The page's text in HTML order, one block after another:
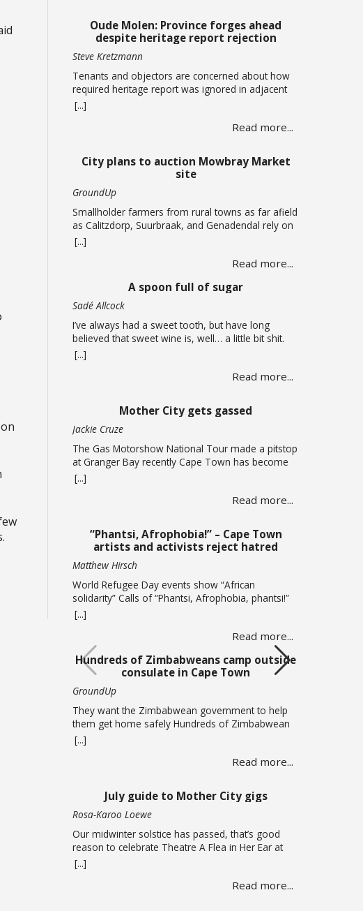
land use, subdivision and consolidation application
by King David Country … Read more
Oude Molen: Province forges ahead
despite heritage report rejection
Steve Kretzmann
Tenants and objectors are concerned about how
required heritage report was ignored in adjacent
massive River Club development The provincial
government plans to allow five-storey buildings
and more than 1,300 housing units to be built
Black River, but their required Heritage Impact
Assessment has been turned down. The … Read
[...]
Read more...
City plans to auction Mowbray Market
site
GroundUp
Smallholder farmers from rural towns as far afield
as Calitzdorp, Suurbraak, and Genadendal rely on
the monthly market By Liezl Human The Mowbray
Market has been operating on the first Saturday of
every month for the past four years, but the a
now considering auctioning … Read more
[...]
Read more...
A spoon full of sugar
Sadé Allcock
I’ve always had a sweet tooth, but have long
believed that sweet wine is, well… a little bit shit.
Oh, how wrong I’ve been. For the record, I do think
the whole sweet wine scene, especially in South
Africa, is all a bit confusing to most people. From
[...]
Read more...
Mother City gets gassed
Jackie Cruze
The Gas Motorshow National Tour made a pitstop
at Granger Bay recently Cape Town has become
one of South Africa’s premier sources of
automotive culture, so just recently the Gas
Motorshow National Tour made a stop in the
promotional stop in Granger Bay on June 10
quickly … Read more
[...]
Read more...
“Phantsi, Afrophobia!” – Cape Town
artists and activists reject hatred
Matthew Hirsch
World Refugee Day events show “African
solidarity” Calls of “Phantsi, Afrophobia, phantsi!”
(Down with Afrophobia) echoed through Cape
Town’s Central Methodist Mission Church on
Saturday 20 June as musicians from different
African countries performed in a free solidarity
concert. The concert marked UN World Refugee
Day and comes at a time of heightened tension in
… Read more
[...]
Read more...
Hundreds of Zimbabweans camp outside
consulate in Cape Town
GroundUp
They want the Zimbabwean government to help
them get home safely Hundreds of Zimbabwean
nationals are sleeping outside the Zimbabwean
government to help them get back home. On
bags wrapped in plastic were strewn on the
pavements around the office. … Read more
[...]
Read more...
July guide to Mother City gigs
Rosa-Karoo Loewe
Our midwinter solstice has passed, that’s good
reason to celebrate Theatre A Flea in Her Ear at
Magnet Theatre from 24 to 27 June. The iconic
directed by Qondiswa James, features the seventh
[...]
Read more...